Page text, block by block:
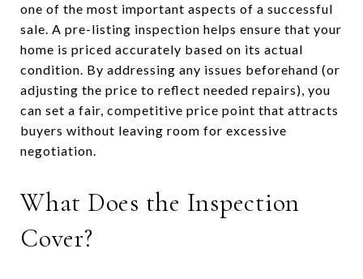
one of the most important aspects of a successful
sale. A pre-listing inspection helps ensure that your
home is priced accurately based on its actual
condition. By addressing any issues beforehand (or
adjusting the price to reflect needed repairs), you
can set a fair, competitive price point that attracts
buyers without leaving room for excessive
negotiation.
What Does the Inspection
Cover?